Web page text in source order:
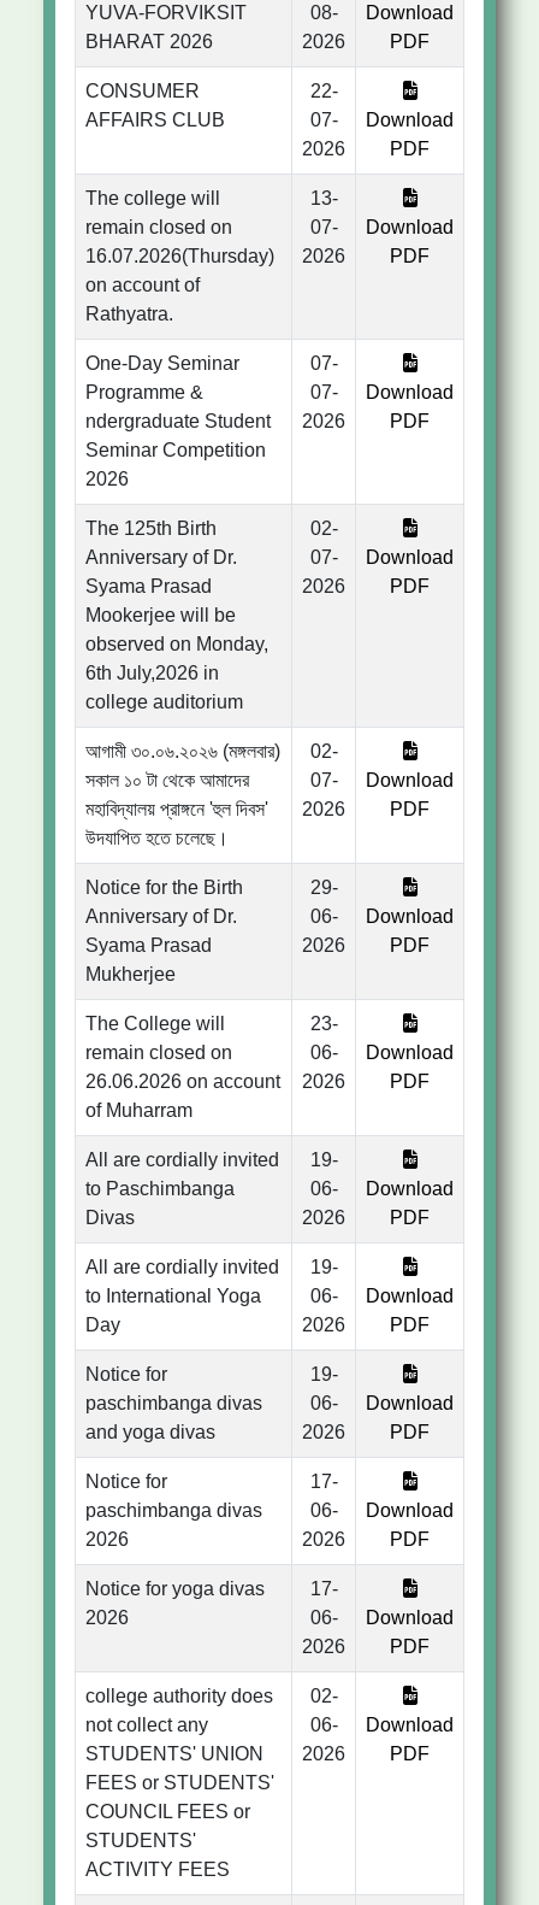
YUVA-FORVIKSIT
BHARAT 2026
08-
2026
Download
PDF
CONSUMER
AFFAIRS CLUB
22-
07-
2026
Download
PDF
The college will
remain closed on
16.07.2026(Thursday)
on account of
Rathyatra.
13-
07-
2026
Download
PDF
One-Day Seminar
Programme &
ndergraduate Student
Seminar Competition
2026
07-
07-
2026
Download
PDF
The 125th Birth
Anniversary of Dr.
Syama Prasad
Mookerjee will be
observed on Monday,
6th July,2026 in
college auditorium
02-
07-
2026
Download
PDF
আগামী ৩০.০৬.২০২৬ (মঙ্গলবার)
সকাল ১০ টা থেকে আমাদের
মহাবিদ্যালয় প্রাঙ্গনে 'হুল দিবস'
উদযাপিত হতে চলেছে।
02-
07-
2026
Download
PDF
Notice for the Birth
Anniversary of Dr.
Syama Prasad
Mukherjee
29-
06-
2026
Download
PDF
The College will
remain closed on
26.06.2026 on account
of Muharram
23-
06-
2026
Download
PDF
All are cordially invited
to Paschimbanga
Divas
19-
06-
2026
Download
PDF
All are cordially invited
to International Yoga
Day
19-
06-
2026
Download
PDF
Notice for
paschimbanga divas
and yoga divas
19-
06-
2026
Download
PDF
Notice for
paschimbanga divas
2026
17-
06-
2026
Download
PDF
Notice for yoga divas
2026
17-
06-
2026
Download
PDF
college authority does
not collect any
STUDENTS' UNION
FEES or STUDENTS'
COUNCIL FEES or
STUDENTS'
ACTIVITY FEES
02-
06-
2026
Download
PDF